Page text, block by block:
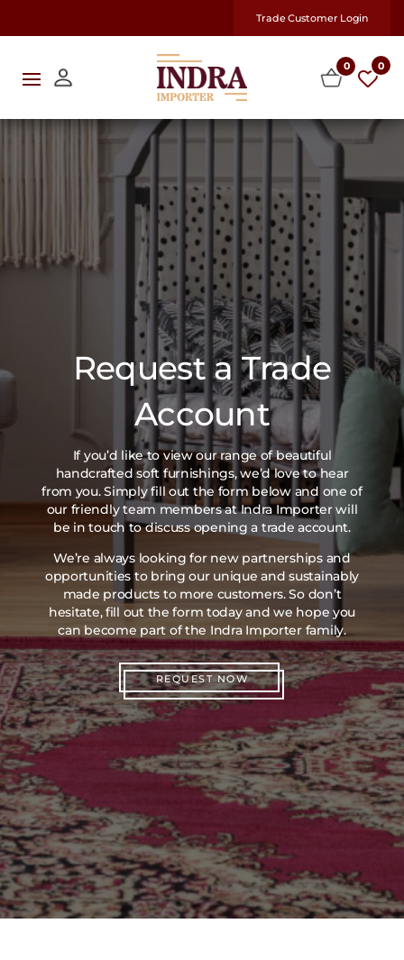
Trade Customer Login
0 0
Request a Trade
Account
If you’d like to view our range of beautiful
handcrafted soft furnishings, we’d love to hear
from you. Simply fill out the form below and one of
our friendly team members at Indra Importer will
be in touch to discuss opening a trade account.
We’re always looking for new partnerships and
opportunities to bring our unique and sustainably
made products to more customers. So don’t
hesitate, fill out the form today and we hope you
can become part of the Indra Importer family.
REQUEST NOW